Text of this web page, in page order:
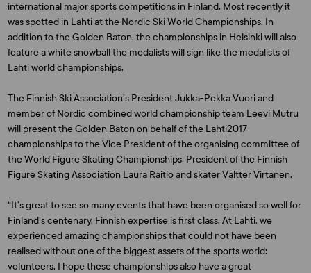
international major sports competitions in Finland. Most recently it
was spotted in Lahti at the Nordic Ski World Championships. In
addition to the Golden Baton, the championships in Helsinki will also
feature a white snowball the medalists will sign like the medalists of
Lahti world championships.
The Finnish Ski Association’s PresidentJukka-Pekka Vuoriand
member of Nordic combined world championship team Leevi Mutru
will present the Golden Baton on behalf of the Lahti2017
championships to the Vice President of the organising committee of
the World Figure Skating Championships, President of the Finnish
Figure Skating Association Laura Raitioand skaterValtter Virtanen.
“It’s great to see so many events that have been organised so well for
Finland’s centenary. Finnish expertise is first class. At Lahti, we
experienced amazing championships that could not have been
realised without one of the biggest assets of the sports world:
volunteers. I hope these championships also have a great